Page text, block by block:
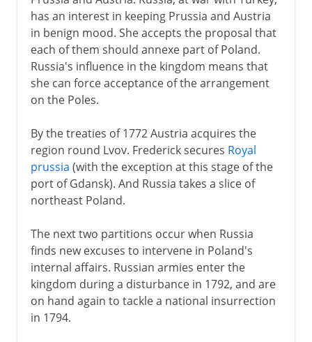
has an interest in keeping Prussia and Austria
in benign mood. She accepts the proposal that
each of them should annexe part of Poland.
Russia's influence in the kingdom means that
she can force acceptance of the arrangement
on the Poles.
By the treaties of 1772 Austria acquires the
region round Lvov. Frederick secures Royal
prussia (with the exception at this stage of the
port of Gdansk). And Russia takes a slice of
northeast Poland.
The next two partitions occur when Russia
finds new excuses to intervene in Poland's
internal affairs. Russian armies enter the
kingdom during a disturbance in 1792, and are
on hand again to tackle a national insurrection
in 1794.